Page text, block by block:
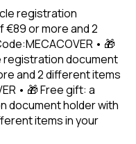
registration
€89 or more and 2
• 🎁
registration document
and 2 different items
• 🎁 Free gift: a
document holder with
items in your